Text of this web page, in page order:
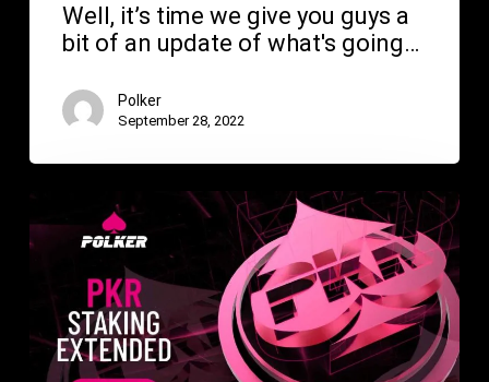
Well, it’s time we give you guys a
bit of an update of what's going…
Polker
September 28, 2022
News
—
Staking
Extended!